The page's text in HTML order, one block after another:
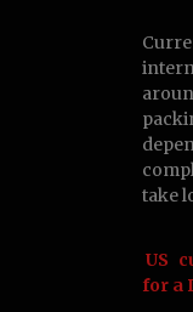
take
US
for a